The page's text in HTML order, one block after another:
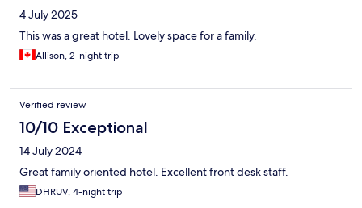
4 July 2025
This was a great hotel. Lovely space for a family.
Allison, 2-night trip
Verified review
10/10 Exceptional
14 July 2024
Great family oriented hotel. Excellent front desk staff.
DHRUV, 4-night trip